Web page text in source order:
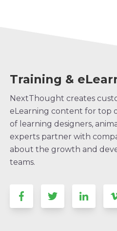
Training &
NextThought creates
eLearning content for top
of learning designers,
experts partner with
about the growth and
teams.